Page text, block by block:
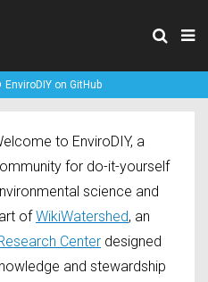
EnviroDIY on GitHub
to EnviroDIY, a
for do-it-yourself
science and
ofWikiWatershed, an
Center designed
and stewardship